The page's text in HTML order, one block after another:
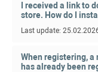
I received a link to
store. How do I
Last update:
When registering,
has already been